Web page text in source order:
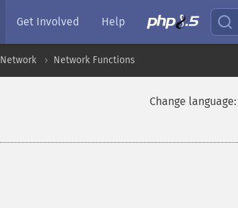
Get Involved Help
Network Network Functions
Change language: